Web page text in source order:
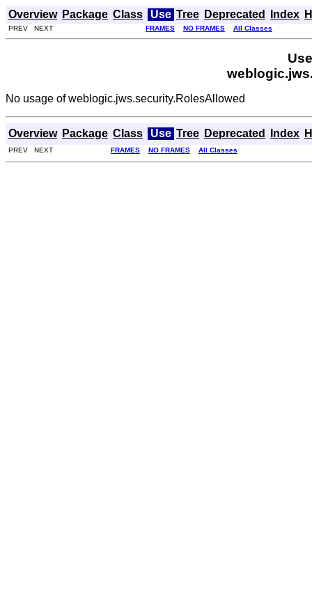
Overview Package Class Use Tree Deprecated Index
PREV NEXT FRAMES NO FRAMES All Classes
No usage of weblogic.jws.security.RolesAllowed
Overview Package Class Use Tree Deprecated Index
PREV NEXT FRAMES NO FRAMES All Classes